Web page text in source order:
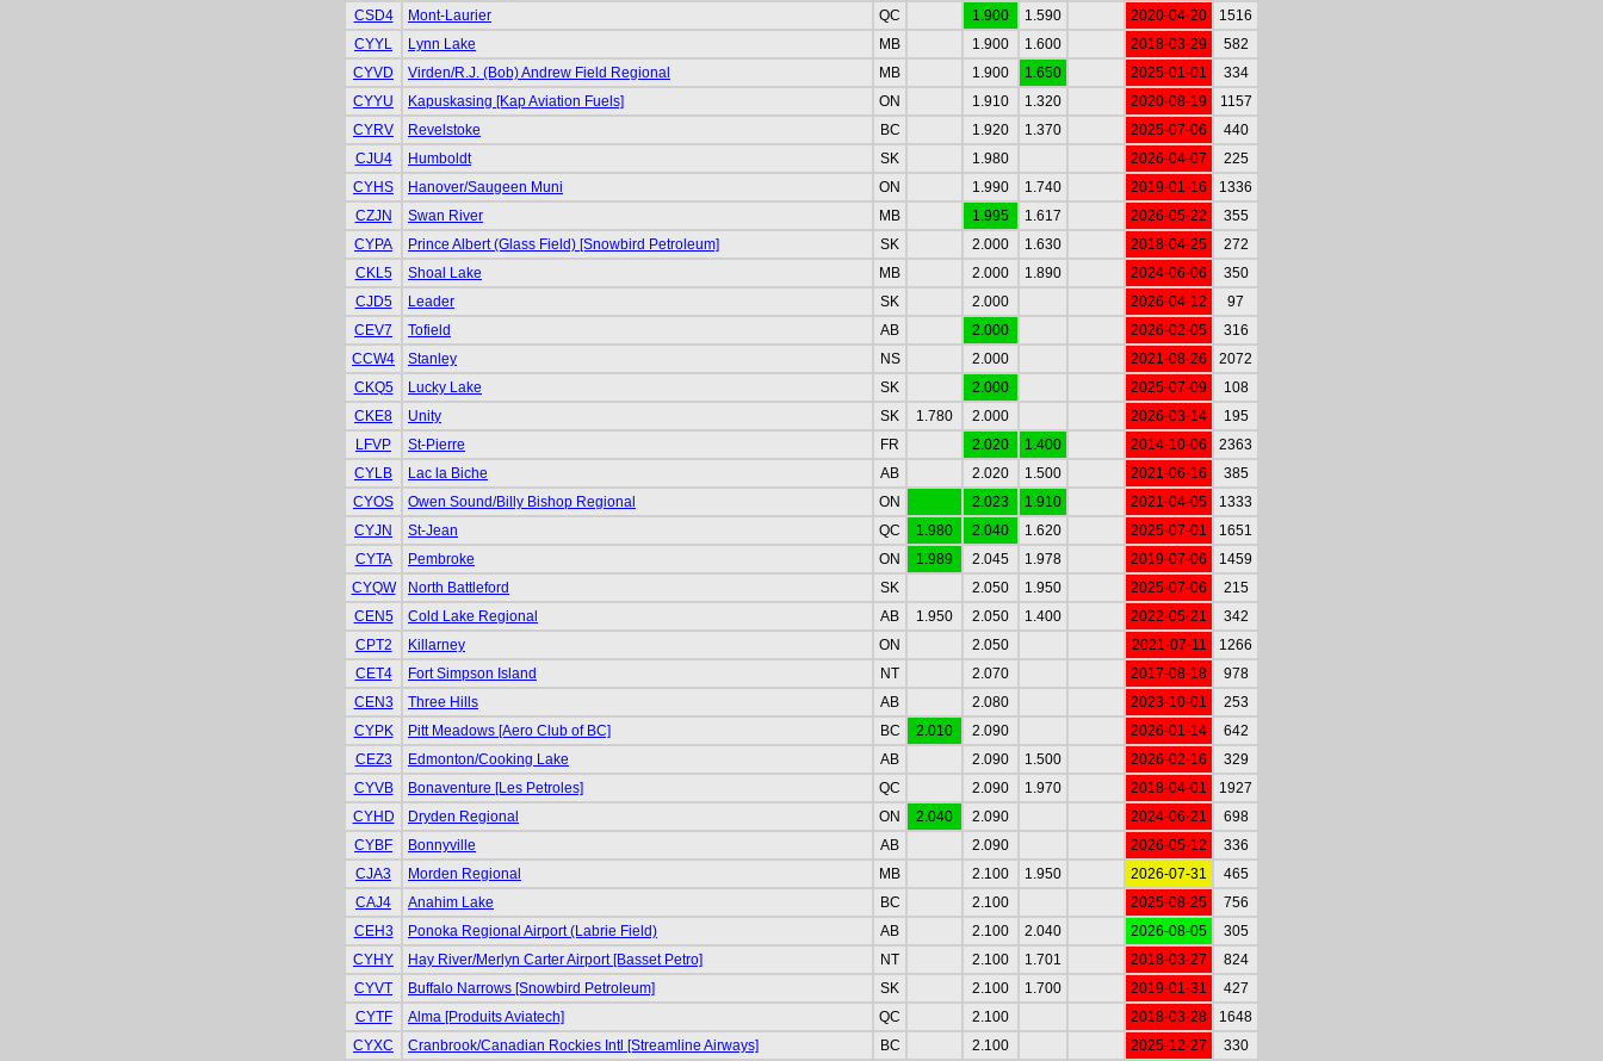
CSD4
Mont-Laurier QC 1.900 1.590 2020-04-20
1516
CYYL
Lynn Lake MB 1.900 1.600 2018-03-29
582
CYVD
Virden/R.J. (Bob) Andrew Field Regional MB 1.900 1.650 2025-01-01
334
CYYU
Kapuskasing [Kap Aviation Fuels] ON 1.910 1.320 2020-08-19
1157
CYRV
Revelstoke BC 1.920 1.370 2025-07-06
440
CJU4
Humboldt SK 1.980 2026-04-07
225
CYHS
Hanover/Saugeen Muni ON 1.990 1.740 2019-01-16
1336
CZJN
Swan River MB 1.995 1.617 2026-05-22
355
CYPA
Prince Albert (Glass Field) [Snowbird Petroleum] SK 2.000 1.630 2018-04-25
272
CKL5
Shoal Lake MB 2.000 1.890 2024-06-06
350
CJD5
Leader SK 2.000 2026-04-12
97
CEV7
Tofield AB 2.000 2026-02-05
316
CCW4
Stanley NS 2.000 2021-08-26
2072
CKQ5
Lucky Lake SK 2.000 2025-07-09
108
CKE8
Unity SK 1.780 2.000 2026-03-14
195
LFVP
St-Pierre FR 2.020 1.400 2014-10-06
2363
CYLB
Lac la Biche AB 2.020 1.500 2021-06-16
385
CYOS
Owen Sound/Billy Bishop Regional ON 2.023 1.910 2021-04-05
1333
CYJN
St-Jean QC 1.980 2.040 1.620 2025-07-01
1651
CYTA
Pembroke ON 1.989 2.045 1.978 2019-07-06
1459
CYQW
North Battleford SK 2.050 1.950 2025-07-06
215
CEN5
Cold Lake Regional AB 1.950 2.050 1.400 2022-05-21
342
CPT2
Killarney ON 2.050 2021-07-11
1266
CET4
Fort Simpson Island NT 2.070 2017-08-18
978
CEN3
Three Hills AB 2.080 2023-10-01
253
CYPK
Pitt Meadows [Aero Club of BC] BC 2.010 2.090 2026-01-14
642
CEZ3
Edmonton/Cooking Lake AB 2.090 1.500 2026-02-16
329
CYVB
Bonaventure [Les Petroles] QC 2.090 1.970 2018-04-01
1927
CYHD
Dryden Regional ON 2.040 2.090 2024-06-21
698
CYBF
Bonnyville AB 2.090 2026-05-12
336
CJA3
Morden Regional MB 2.100 1.950 2026-07-31
465
CAJ4
Anahim Lake BC 2.100 2025-08-25
756
CEH3
Ponoka Regional Airport (Labrie Field) AB 2.100 2.040 2026-08-05
305
CYHY
Hay River/Merlyn Carter Airport [Basset Petro] NT 2.100 1.701 2018-03-27
824
CYVT
Buffalo Narrows [Snowbird Petroleum] SK 2.100 1.700 2019-01-31
427
CYTF
Alma [Produits Aviatech] QC 2.100 2018-03-28
1648
CYXC
Cranbrook/Canadian Rockies Intl [Streamline Airways] BC 2.100 2025-12-27
330